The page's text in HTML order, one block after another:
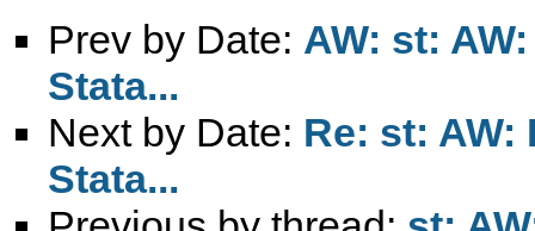
Prev by Date: AW: st:
Stata...
Next by Date: Re: st: AW:
Stata...